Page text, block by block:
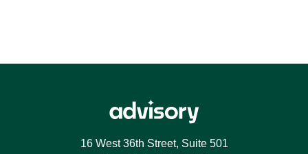
16 West 36th Street, Suite 501